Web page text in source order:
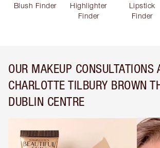
Blush Finder
Highlighter
Finder
Lipstick
Finder
OUR MAKEUP CONSULTATIONS
CHARLOTTE TILBURY BROWN
DUBLIN CENTRE